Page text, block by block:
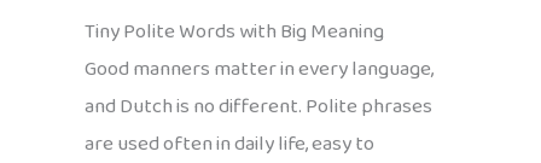
Tiny Polite Words with Big Meaning
Good manners matter in every language,
and Dutch is no different. Polite phrases
are used often in daily life, easy to